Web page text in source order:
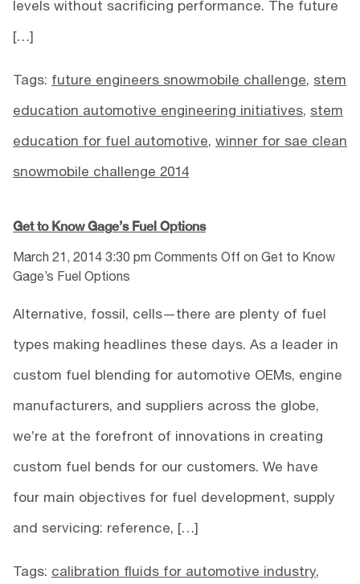
levels without sacrificing performance. The future
[…]
Tags: future engineers snowmobile challenge, stem
education automotive engineering initiatives, stem
education for fuel automotive, winner for sae clean
snowmobile challenge 2014
Get to Know Gage’s Fuel Options
March 21, 2014 3:30 pm Comments Off on Get to Know
Gage’s Fuel Options
Alternative, fossil, cells—there are plenty of fuel
types making headlines these days. As a leader in
custom fuel blending for automotive OEMs, engine
manufacturers, and suppliers across the globe,
we’re at the forefront of innovations in creating
custom fuel bends for our customers. We have
four main objectives for fuel development, supply
and servicing: reference, […]
Tags: calibration fluids for automotive industry,